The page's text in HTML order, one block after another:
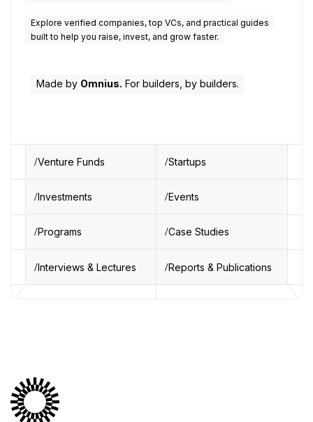
Explore verified companies, top VCs, and practical guides
built to help you raise, invest, and grow faster.
Made by Omnius. For builders, by builders.
Venture Funds Startups
Investments Events
Programs Case Studies
Interviews & Lectures Reports & Publications